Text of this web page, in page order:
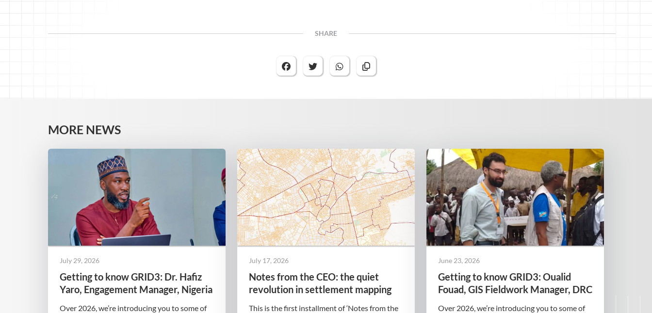
SHARE
MORE NEWS
July 29, 2026
Getting to know GRID3: Dr. Hafiz
Yaro, Engagement Manager, Nigeria
Over 2026, we’re introducing you to some of
July 17, 2026
Notes from the CEO: the quiet
revolution in settlement mapping
This is the first installment of ‘Notes from the
June 23, 2026
Getting to know GRID3: Oualid
Fouad, GIS Fieldwork Manager, DRC
Over 2026, we’re introducing you to some of